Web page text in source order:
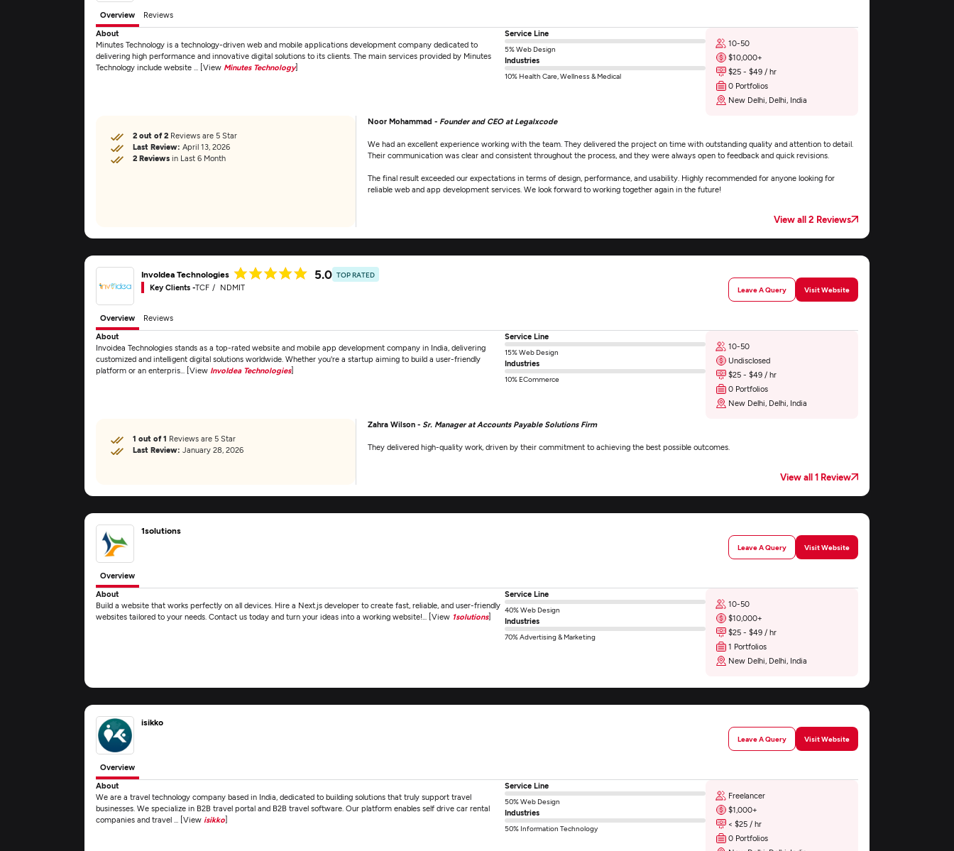
Overview
Reviews
About
Minutes Technology is a technology-driven web and mobile applications development company dedicated to
delivering high performance and innovative digital solutions to its clients. The main services provided by Minutes
Technology include website ... [View Minutes Technology]
Service Line
5% Web Design
Industries
10% Health Care, Wellness & Medical
10-50
$10,000+
$25 - $49 / hr
0 Portfolios
New Delhi, Delhi, India
2 out of 2 Reviews are 5 Star
Last Review: April 13, 2026
2 Reviews in Last 6 Month
Noor Mohammad - Founder and CEO at Legalxcode
We had an excellent experience working with the team. They delivered the project on time with outstanding quality and attention to detail.
Their communication was clear and consistent throughout the process, and they were always open to feedback and quick revisions.
The final result exceeded our expectations in terms of design, performance, and usability. Highly recommended for anyone looking for
reliable web and app development services. We look forward to working together again in the future!
View all 2 Reviews
InvoIdea Technologies 5.0 TOP RATED
Key Clients -TCF NDMIT Leave A Query Visit Website
Overview
Reviews
About
Invoidea Technologies stands as a top-rated website and mobile app development company in India, delivering
customized and intelligent digital solutions worldwide. Whether you're a startup aiming to build a user-friendly
platform or an enterpris... [View InvoIdea Technologies]
Service Line
15% Web Design
Industries
10% ECommerce
10-50
Undisclosed
$25 - $49 / hr
0 Portfolios
New Delhi, Delhi, India
1 out of 1 Reviews are 5 Star
Last Review: January 28, 2026
Zahra Wilson - Sr. Manager at Accounts Payable Solutions Firm
They delivered high-quality work, driven by their commitment to achieving the best possible outcomes.
View all 1 Review
1solutions
Leave A Query Visit Website
Overview
About
Build a website that works perfectly on all devices. Hire a Next.js developer to create fast, reliable, and user-friendly
websites tailored to your needs. Contact us today and turn your ideas into a working website!... [View 1solutions]
Service Line
40% Web Design
Industries
70% Advertising & Marketing
10-50
$10,000+
$25 - $49 / hr
1 Portfolios
New Delhi, Delhi, India
isikko
Leave A Query Visit Website
Overview
About
We are a travel technology company based in India, dedicated to building solutions that truly support travel
businesses. We specialize in B2B travel portal and B2B travel software. Our platform enables self drive car rental
companies and travel ... [View isikko]
Service Line
50% Web Design
Industries
50% Information Technology
Freelancer
$1,000+
< $25 / hr
0 Portfolios